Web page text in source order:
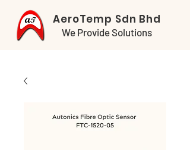
AeroTemp Sdn Bhd
We Provide Solutions